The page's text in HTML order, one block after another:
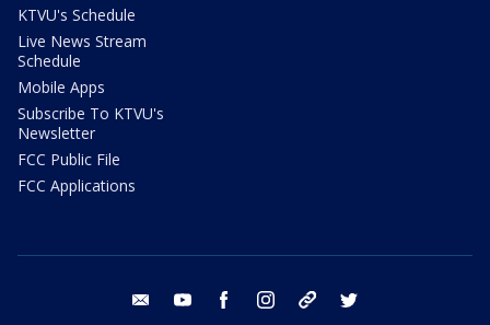
KTVU's Schedule
Live News Stream
Schedule
Mobile Apps
Subscribe To KTVU's
Newsletter
FCC Public File
FCC Applications
email youtube facebook instagram tik tok